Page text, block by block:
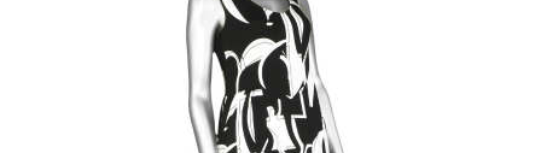
has
multiple
variants.